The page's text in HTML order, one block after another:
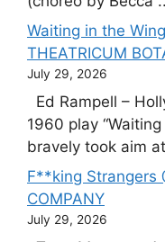
Waiting in the
THEATRICUM
July 29, 2026
Ed Rampell –
1960 play
bravely took aim
F**king Strangers
COMPANY
July 29, 2026